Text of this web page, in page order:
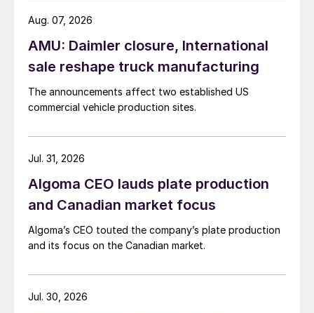
AMU: Daimler closure, International
sale reshape truck manufacturing
The announcements affect two established US
commercial vehicle production sites.
Aug. 07, 2026
Algoma CEO lauds plate production
and Canadian market focus
Algoma’s CEO touted the company’s plate production
and its focus on the Canadian market.
Jul. 31, 2026
Jul. 30, 2026